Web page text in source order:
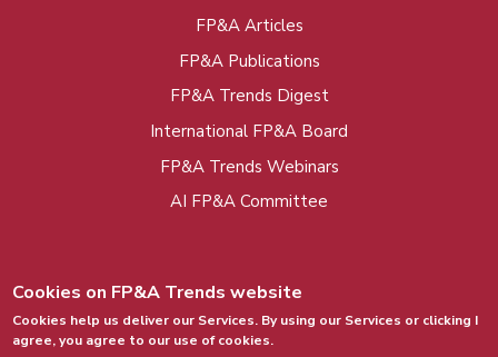
FP&A Articles
FP&A Publications
FP&A Trends Digest
International FP&A Board
FP&A Trends Webinars
AI FP&A Committee
© 2015 - 2026, FP&A Trends Group. All rights
Cookies on FP&A Trends website
Cookies help us deliver our Services. By using our Services or clicking I
agree, you agree to our use of cookies.